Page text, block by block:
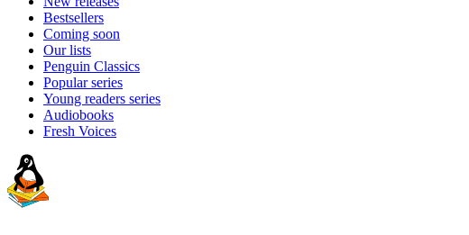
Bestsellers
Coming soon
Our lists
Penguin Classics
Popular series
Young readers series
Audiobooks
Fresh Voices